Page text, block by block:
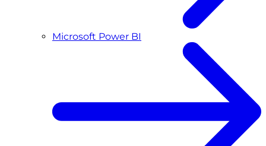
Microsoft Power BI